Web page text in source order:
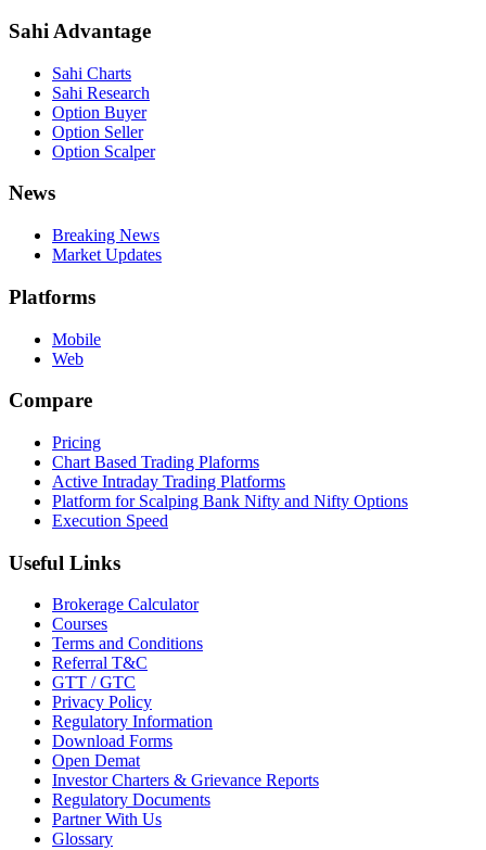
Sahi Advantage
Sahi Charts
Sahi Research
Option Buyer
Option Seller
Option Scalper
News
Breaking News
Market Updates
Platforms
Mobile
Web
Compare
Pricing
Chart Based Trading Plaforms
Active Intraday Trading Platforms
Platform for Scalping Bank Nifty and Nifty Options
Execution Speed
Useful Links
Brokerage Calculator
Courses
Terms and Conditions
Referral T&C
GTT / GTC
Privacy Policy
Regulatory Information
Download Forms
Open Demat
Investor Charters & Grievance Reports
Regulatory Documents
Partner With Us
Glossary